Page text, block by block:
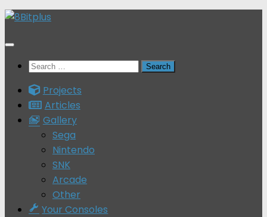
Skip
content
Search
Projects
Articles
Gallery
Sega
Nintendo
SNK
Arcade
Other
Your Consoles